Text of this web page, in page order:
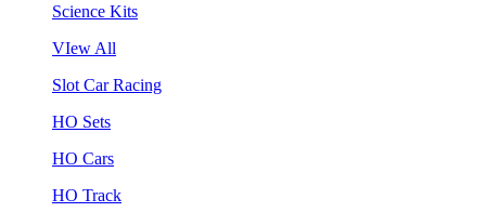
Science Kits
VIew All
Slot Car Racing
HO Sets
HO Cars
HO Track